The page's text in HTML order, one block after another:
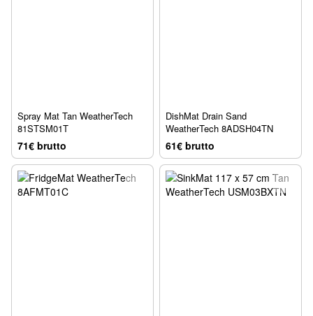
Spray Mat Tan WeatherTech
81STSM01T
71€ brutto
DishMat Drain Sand
WeatherTech 8ADSH04TN
61€ brutto